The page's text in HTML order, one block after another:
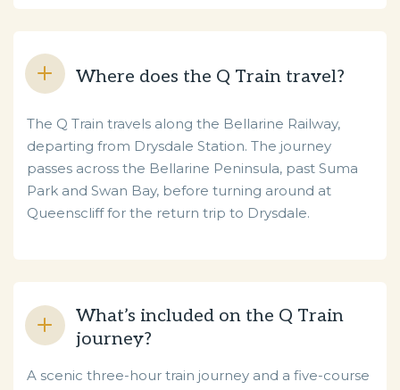
Where does the Q Train travel?
The Q Train travels along the Bellarine Railway,
departing from Drysdale Station. The journey
passes across the Bellarine Peninsula, past Suma
Park and Swan Bay, before turning around at
Queenscliff for the return trip to Drysdale.
What’s included on the Q Train
journey?
A scenic three-hour train journey and a five-course